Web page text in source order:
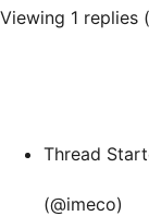
Viewing 1 replies
Thread
(@imeco)